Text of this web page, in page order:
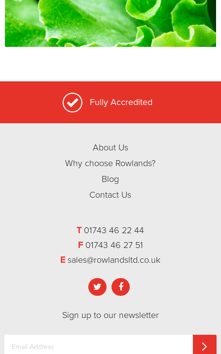
Locally Grown Whenever Possible
About Us
Why choose Rowlands?
Blog
Contact Us
T 01743 46 22 44
F 01743 46 27 51
E sales@rowlandsltd.co.uk
Sign up to our newsletter